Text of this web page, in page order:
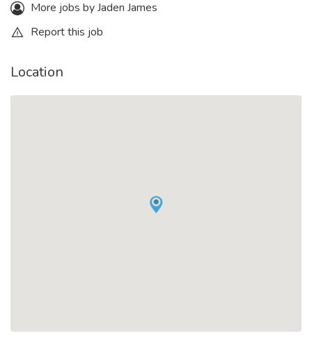
More jobs by Jaden James
Report this job
Location